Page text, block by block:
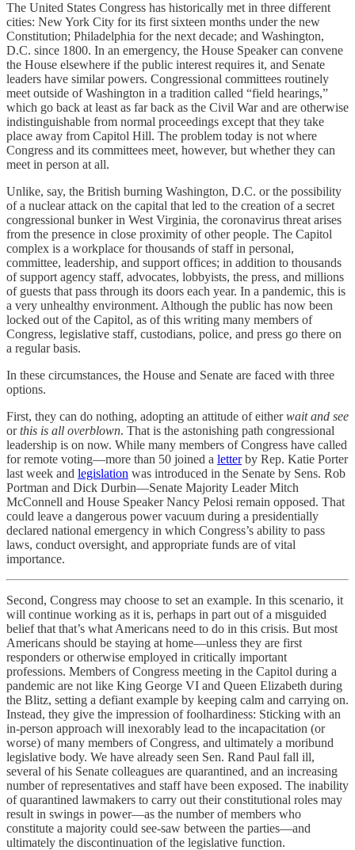
The United States Congress has historically met in three different
cities: New York City for its first sixteen months under the new
Constitution; Philadelphia for the next decade; and Washington,
D.C. since 1800. In an emergency, the House Speaker can convene
the House elsewhere if the public interest requires it, and Senate
leaders have similar powers. Congressional committees routinely
meet outside of Washington in a tradition called “field hearings,”
which go back at least as far back as the Civil War and are otherwise
indistinguishable from normal proceedings except that they take
place away from Capitol Hill. The problem today is not where
Congress and its committees meet, however, but whether they can
meet in person at all.
Unlike, say, the British burning Washington, D.C. or the possibility
of a nuclear attack on the capital that led to the creation of a secret
congressional bunker in West Virginia, the coronavirus threat arises
from the presence in close proximity of other people. The Capitol
complex is a workplace for thousands of staff in personal,
committee, leadership, and support offices; in addition to thousands
of support agency staff, advocates, lobbyists, the press, and millions
of guests that pass through its doors each year. In a pandemic, this is
a very unhealthy environment. Although the public has now been
locked out of the Capitol, as of this writing many members of
Congress, legislative staff, custodians, police, and press go there on
a regular basis.
In these circumstances, the House and Senate are faced with three
options.
First, they can do nothing, adopting an attitude of eitherwait and see
orthis is all overblown. That is the astonishing path congressional
leadership is on now. While many members of Congress have called
for remote voting—more than 50 joined a letterby Rep. Katie Porter
last week and legislation was introduced in the Senate by Sens. Rob
Portman and Dick Durbin—Senate Majority Leader Mitch
McConnell and House Speaker Nancy Pelosi remain opposed. That
could leave a dangerous power vacuum during a presidentially
declared national emergency in which Congress’s ability to pass
laws, conduct oversight, and appropriate funds are of vital
importance.
Second, Congress may choose to set an example. In this scenario, it
will continue working as it is, perhaps in part out of a misguided
belief that that’s what Americans need to do in this crisis. But most
Americans should be staying at home—unless they are first
responders or otherwise employed in critically important
professions. Members of Congress meeting in the Capitol during a
pandemic are not like King George VI and Queen Elizabeth during
the Blitz, setting a defiant example by keeping calm and carrying on.
Instead, they give the impression of foolhardiness: Sticking with an
in-person approach will inexorably lead to the incapacitation (or
worse) of many members of Congress, and ultimately a moribund
legislative body. We have already seen Sen. Rand Paul fall ill,
several of his Senate colleagues are quarantined, and an increasing
number of representatives and staff have been exposed. The inability
of quarantined lawmakers to carry out their constitutional roles may
result in swings in power—as the number of members who
constitute a majority could see-saw between the parties—and
ultimately the discontinuation of the legislative function.